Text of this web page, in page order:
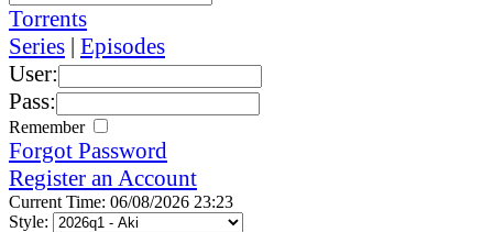
Torrents
Series | Episodes
User:
Pass:
Remember
Forgot Password
Register an Account
Current Time: 06/08/2026 23:23
Style: